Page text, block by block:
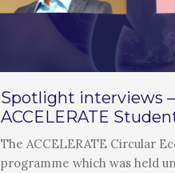
Spotlight interviews –
ACCELERATE
The ACCELERATE Circular
programme which was held